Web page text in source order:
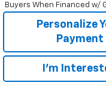
Buyers When Financed w/
Personalize
Payment
I'm